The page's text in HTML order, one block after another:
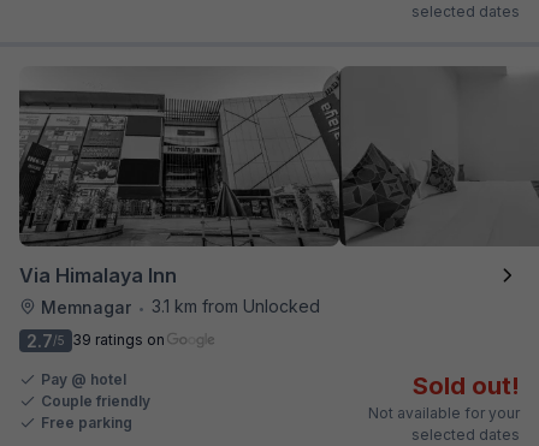
selected dates
Via Himalaya Inn
Memnagar •
3.1 km from Unlocked
2.7/5 39 ratings on
Pay @ hotel
Couple friendly
Free parking
Sold out!
Not available for your
selected dates